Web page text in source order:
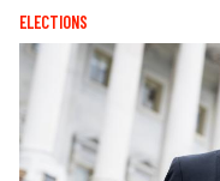
ELECTIONS